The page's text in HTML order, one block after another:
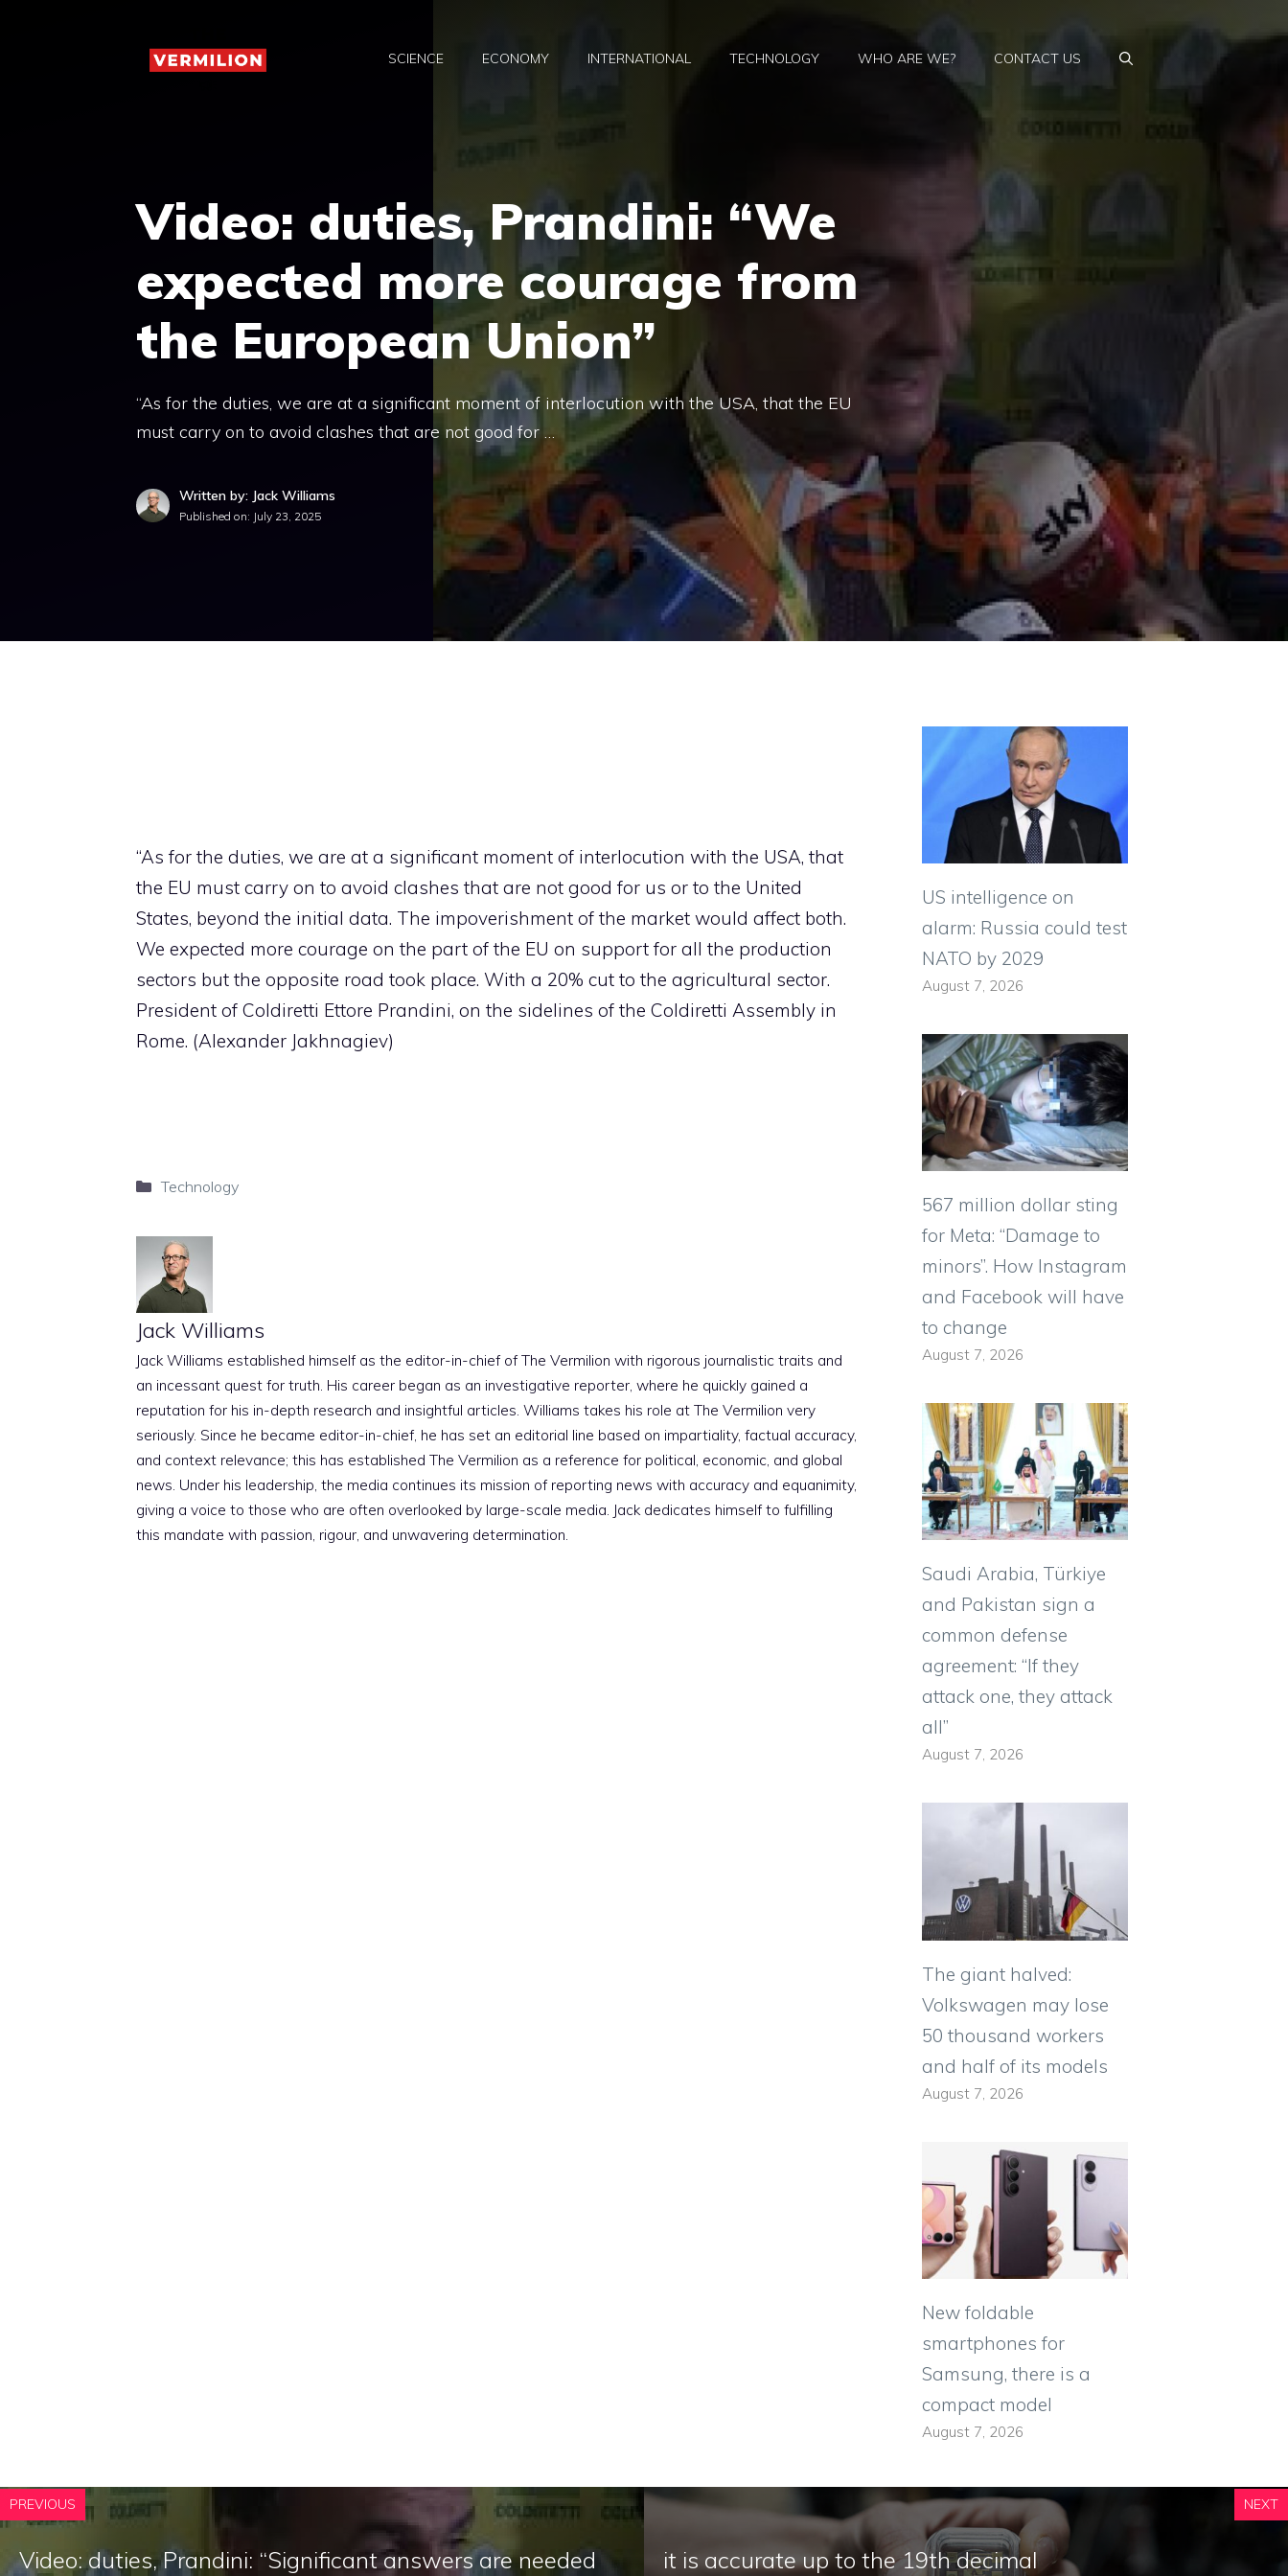
SCIENCE ECONOMY INTERNATIONAL TECHNOLOGY WHO ARE WE? CONTACT US
Video: duties, Prandini: “We
expected more courage from
the European Union”
“As for the duties, we are at a significant moment of interlocution with the USA, that the EU
must carry on to avoid clashes that are not good for …
Written by: Jack Williams
Published on: July 23, 2025
“As for the duties, we are at a significant moment of interlocution with the USA, that
the EU must carry on to avoid clashes that are not good for us or to the United
States, beyond the initial data. The impoverishment of the market would affect both.
We expected more courage on the part of the EU on support for all the production
sectors but the opposite road took place. With a 20% cut to the agricultural sector.
President of Coldiretti Ettore Prandini, on the sidelines of the Coldiretti Assembly in
Rome. (Alexander Jakhnagiev)
Categories
Technology
Jack Williams
Jack Williams established himself as the editor-in-chief of The Vermilion with rigorous journalistic traits and
an incessant quest for truth. His career began as an investigative reporter, where he quickly gained a
reputation for his in-depth research and insightful articles. Williams takes his role at The Vermilion very
seriously. Since he became editor-in-chief, he has set an editorial line based on impartiality, factual accuracy,
and context relevance; this has established The Vermilion as a reference for political, economic, and global
news. Under his leadership, the media continues its mission of reporting news with accuracy and equanimity,
giving a voice to those who are often overlooked by large-scale media. Jack dedicates himself to fulfilling
this mandate with passion, rigour, and unwavering determination.
US intelligence on
alarm: Russia could test
NATO by 2029
August 7, 2026
567 million dollar sting
for Meta: “Damage to
minors”. How Instagram
and Facebook will have
to change
August 7, 2026
Saudi Arabia, Türkiye
and Pakistan sign a
common defense
agreement: “If they
attack one, they attack
all”
August 7, 2026
The giant halved:
Volkswagen may lose
50 thousand workers
and half of its models
August 7, 2026
New foldable
smartphones for
Samsung, there is a
compact model
August 7, 2026
PREVIOUS
Video: duties, Prandini: “Significant answers are needed
NEXT
it is accurate up to the 19th decimal